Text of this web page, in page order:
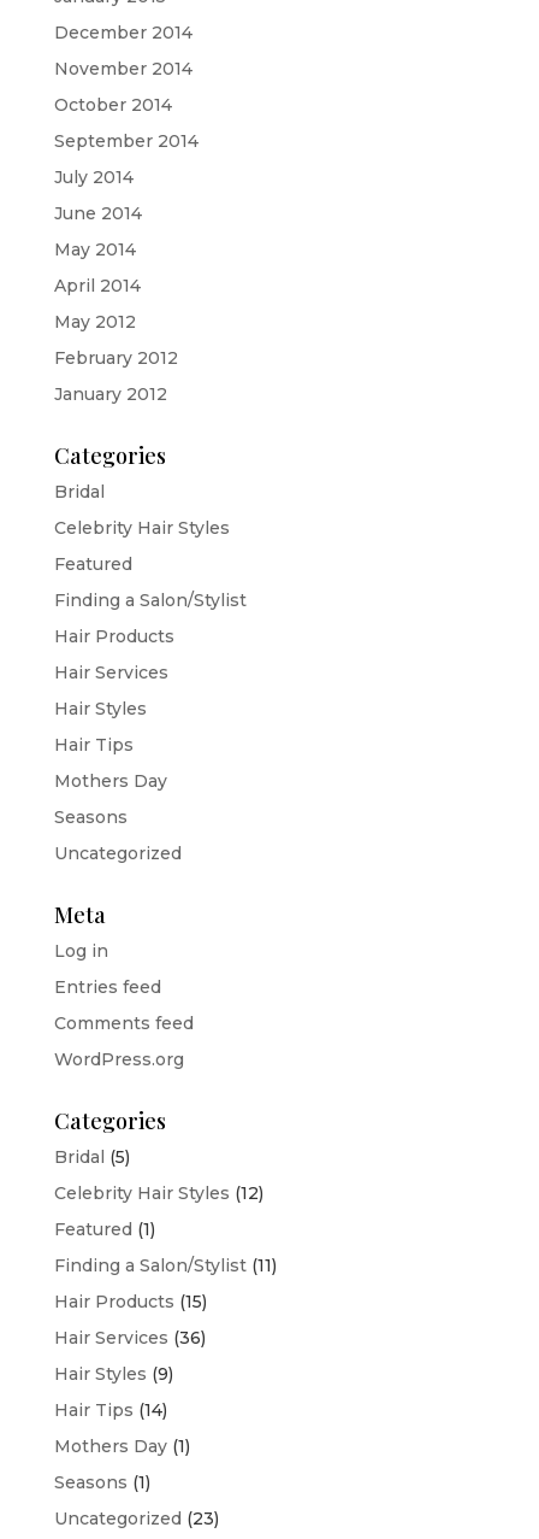
December 2014
November 2014
October 2014
September 2014
July 2014
June 2014
May 2014
April 2014
May 2012
February 2012
January 2012
Categories
Bridal
Celebrity Hair Styles
Featured
Finding a Salon/Stylist
Hair Products
Hair Services
Hair Styles
Hair Tips
Mothers Day
Seasons
Uncategorized
Meta
Log in
Entries feed
Comments feed
WordPress.org
Categories
Bridal (5)
Celebrity Hair Styles (12)
Featured (1)
Finding a Salon/Stylist(11)
Hair Products (15)
Hair Services (36)
Hair Styles (9)
Hair Tips (14)
Mothers Day(1)
Seasons (1)
Uncategorized (23)